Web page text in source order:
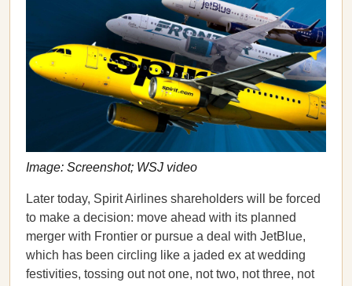
Image: Screenshot; WSJ video
Later today, Spirit Airlines shareholders will be forced
to make a decision: move ahead with its planned
merger with Frontier or pursue a deal with JetBlue,
which has been circling like a jaded ex at wedding
festivities, tossing out not one, not two, not three, not